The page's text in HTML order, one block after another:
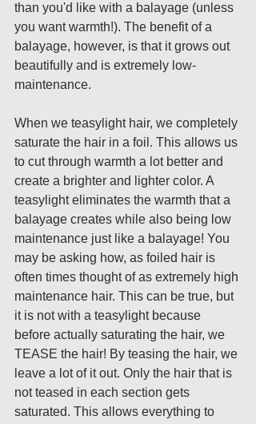
than you'd like with a balayage (unless
you want warmth!). The benefit of a
balayage, however, is that it grows out
beautifully and is extremely low-
maintenance.
When we teasylight hair, we completely
saturate the hair in a foil. This allows us
to cut through warmth a lot better and
create a brighter and lighter color. A
teasylight eliminates the warmth that a
balayage creates while also being low
maintenance just like a balayage! You
may be asking how, as foiled hair is
often times thought of as extremely high
maintenance hair. This can be true, but
it is not with a teasylight because
before actually saturating the hair, we
TEASE the hair! By teasing the hair, we
leave a lot of it out. Only the hair that is
not teased in each section gets
saturated. This allows everything to